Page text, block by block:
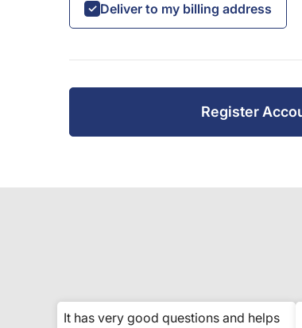
Deliver to my billing address
It has very good questions and helps